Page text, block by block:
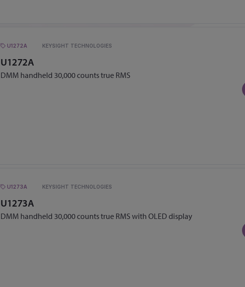
U1272A
U1272A
DMM handheld 30,000 counts true RMS
KEYSIGHT TECHNOLOGIES
U1273A
U1273A
DMM handheld 30,000 counts true RMS with OLED display
KEYSIGHT TECHNOLOGIES